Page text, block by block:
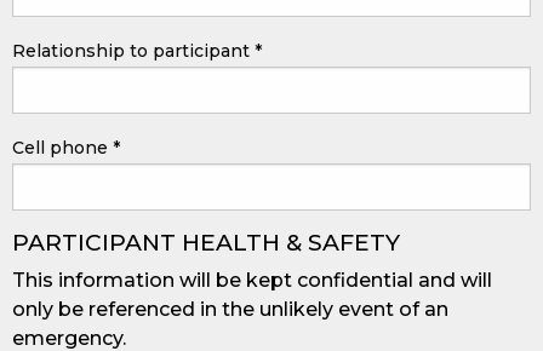
Relationship to participant *
Cell phone *
PARTICIPANT HEALTH & SAFETY
This information will be kept confidential and will
only be referenced in the unlikely event of an
emergency.